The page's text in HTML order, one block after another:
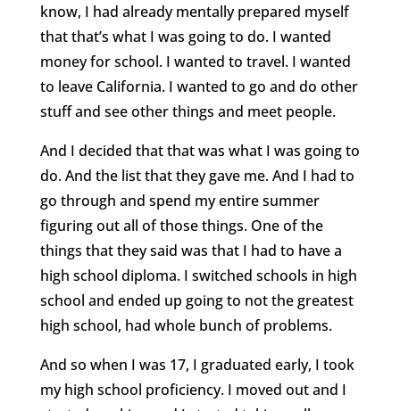
know, I had already mentally prepared myself
that that’s what I was going to do. I wanted
money for school. I wanted to travel. I wanted
to leave California. I wanted to go and do other
stuff and see other things and meet people.
And I decided that that was what I was going to
do. And the list that they gave me. And I had to
go through and spend my entire summer
figuring out all of those things. One of the
things that they said was that I had to have a
high school diploma. I switched schools in high
school and ended up going to not the greatest
high school, had whole bunch of problems.
And so when I was 17, I graduated early, I took
my high school proficiency. I moved out and I